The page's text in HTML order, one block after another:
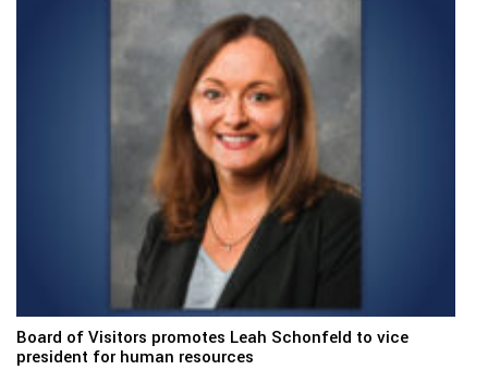
Board of Visitors promotes Leah Schonfeld to vice
president for human resources